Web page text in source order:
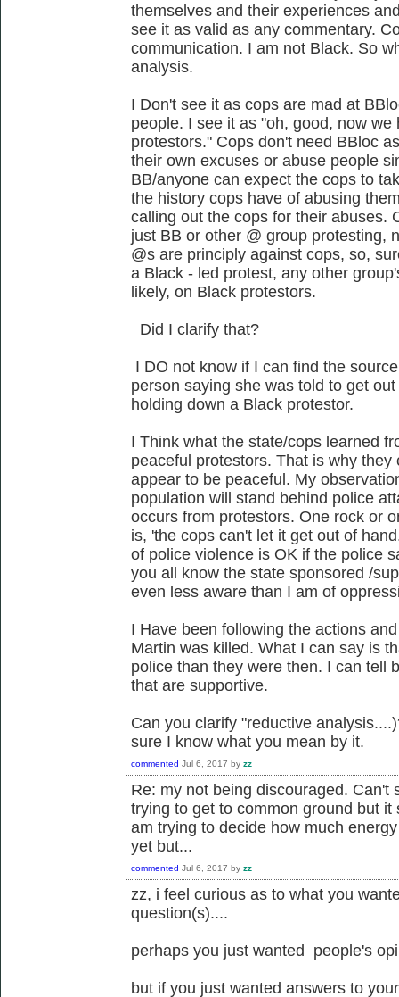
themselves and their experiences
see it as valid as any commentary.
communication. I am not Black. So
analysis.
I Don't see it as cops are mad at
people. I see it as "oh, good, now
protestors." Cops don't need BBloc
their own excuses or abuse people
BB/anyone can expect the cops to
the history cops have of abusing
calling out the cops for their abuses.
just BB or other @ group protesting,
@s are principly against cops, so,
a Black - led protest, any other
likely, on Black protestors.
Did I clarify that?
I DO not know if I can find the
person saying she was told to get
holding down a Black protestor.
I Think what the state/cops learned
peaceful protestors. That is why
appear to be peaceful. My
population will stand behind police
occurs from protestors. One rock or
is, 'the cops can't let it get out of
of police violence is OK if the police
you all know the state sponsored /
even less aware than I am of
I Have been following the actions
Martin was killed. What I can say is
police than they were then. I can tell
that are supportive.
Can you clarify "reductive
sure I know what you mean by it.
commented Jul 6, 2017 by zz
Re: my not being discouraged. Can't
trying to get to common ground but
am trying to decide how much
yet but...
commented Jul 6, 2017 by zz
zz, i feel curious as to what you
question(s)....
perhaps you just wanted people's
but if you just wanted answers to